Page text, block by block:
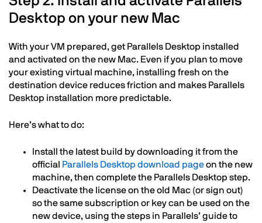
Desktop on your new Mac
With your VM prepared, get Parallels Desktop installed
and activated on the new Mac. Even if you plan to move
your existing virtual machine, installing fresh on the
destination device reduces friction and makes Parallels
Desktop installation more predictable.
Here’s what to do:
Install the latest build by downloading it from the
official Parallels Desktop download pageon the new
machine, then complete the Parallels Desktop step.
Deactivate the license on the old Mac (or sign out)
so the same subscription or key can be used on the
new device, using the steps in Parallels’ guide to